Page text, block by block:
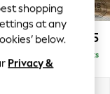
£2,125
Delivered in 8 Weeks
shopping
at any
below.
Privacy &